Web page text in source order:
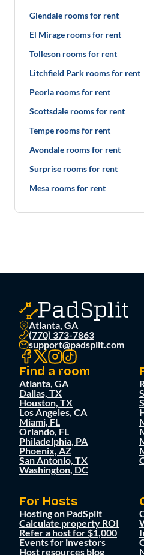
Glendale rooms for rent
El Mirage rooms for rent
Tolleson rooms for rent
Litchfield Park rooms for rent
Peoria rooms for rent
Scottsdale rooms for rent
Tempe rooms for rent
Avondale rooms for rent
Surprise rooms for rent
Mesa rooms for rent
Atlanta, GA
(770) 373-7863
support@padsplit.com
Find a room
Atlanta, GA
Dallas, TX
Houston, TX
Los Angeles, CA
Miami, FL
Orlando, FL
Philadelphia, PA
Phoenix, AZ
San Antonio, TX
Washington, DC
For Hosts
Hosting on PadSplit
Calculate property ROI
Refer a host for $1,000
Events for investors
Host resources blog